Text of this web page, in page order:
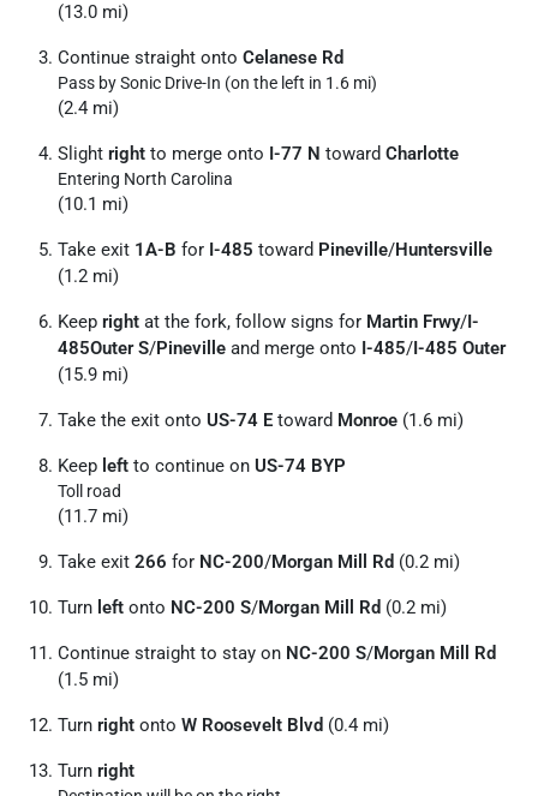
(13.0 mi)
Continue straight onto Celanese Rd
Pass by Sonic Drive-In (on the left in 1.6 mi)
(2.4 mi)
Slight right to merge onto I-77 N toward Charlotte
Entering North Carolina
(10.1 mi)
Take exit 1A-B for I-485 toward Pineville/Huntersville
(1.2 mi)
Keep right at the fork, follow signs for Martin Frwy/I-
485Outer S/Pineville and merge onto I-485/I-485 Outer
(15.9 mi)
Take the exit onto US-74 E toward Monroe (1.6 mi)
Keep left to continue on US-74 BYP
Toll road
(11.7 mi)
Take exit 266 for NC-200/Morgan Mill Rd (0.2 mi)
Turn left onto NC-200 S/Morgan Mill Rd (0.2 mi)
Continue straight to stay on NC-200 S/Morgan Mill Rd
(1.5 mi)
Turn right onto W Roosevelt Blvd (0.4 mi)
Turn right